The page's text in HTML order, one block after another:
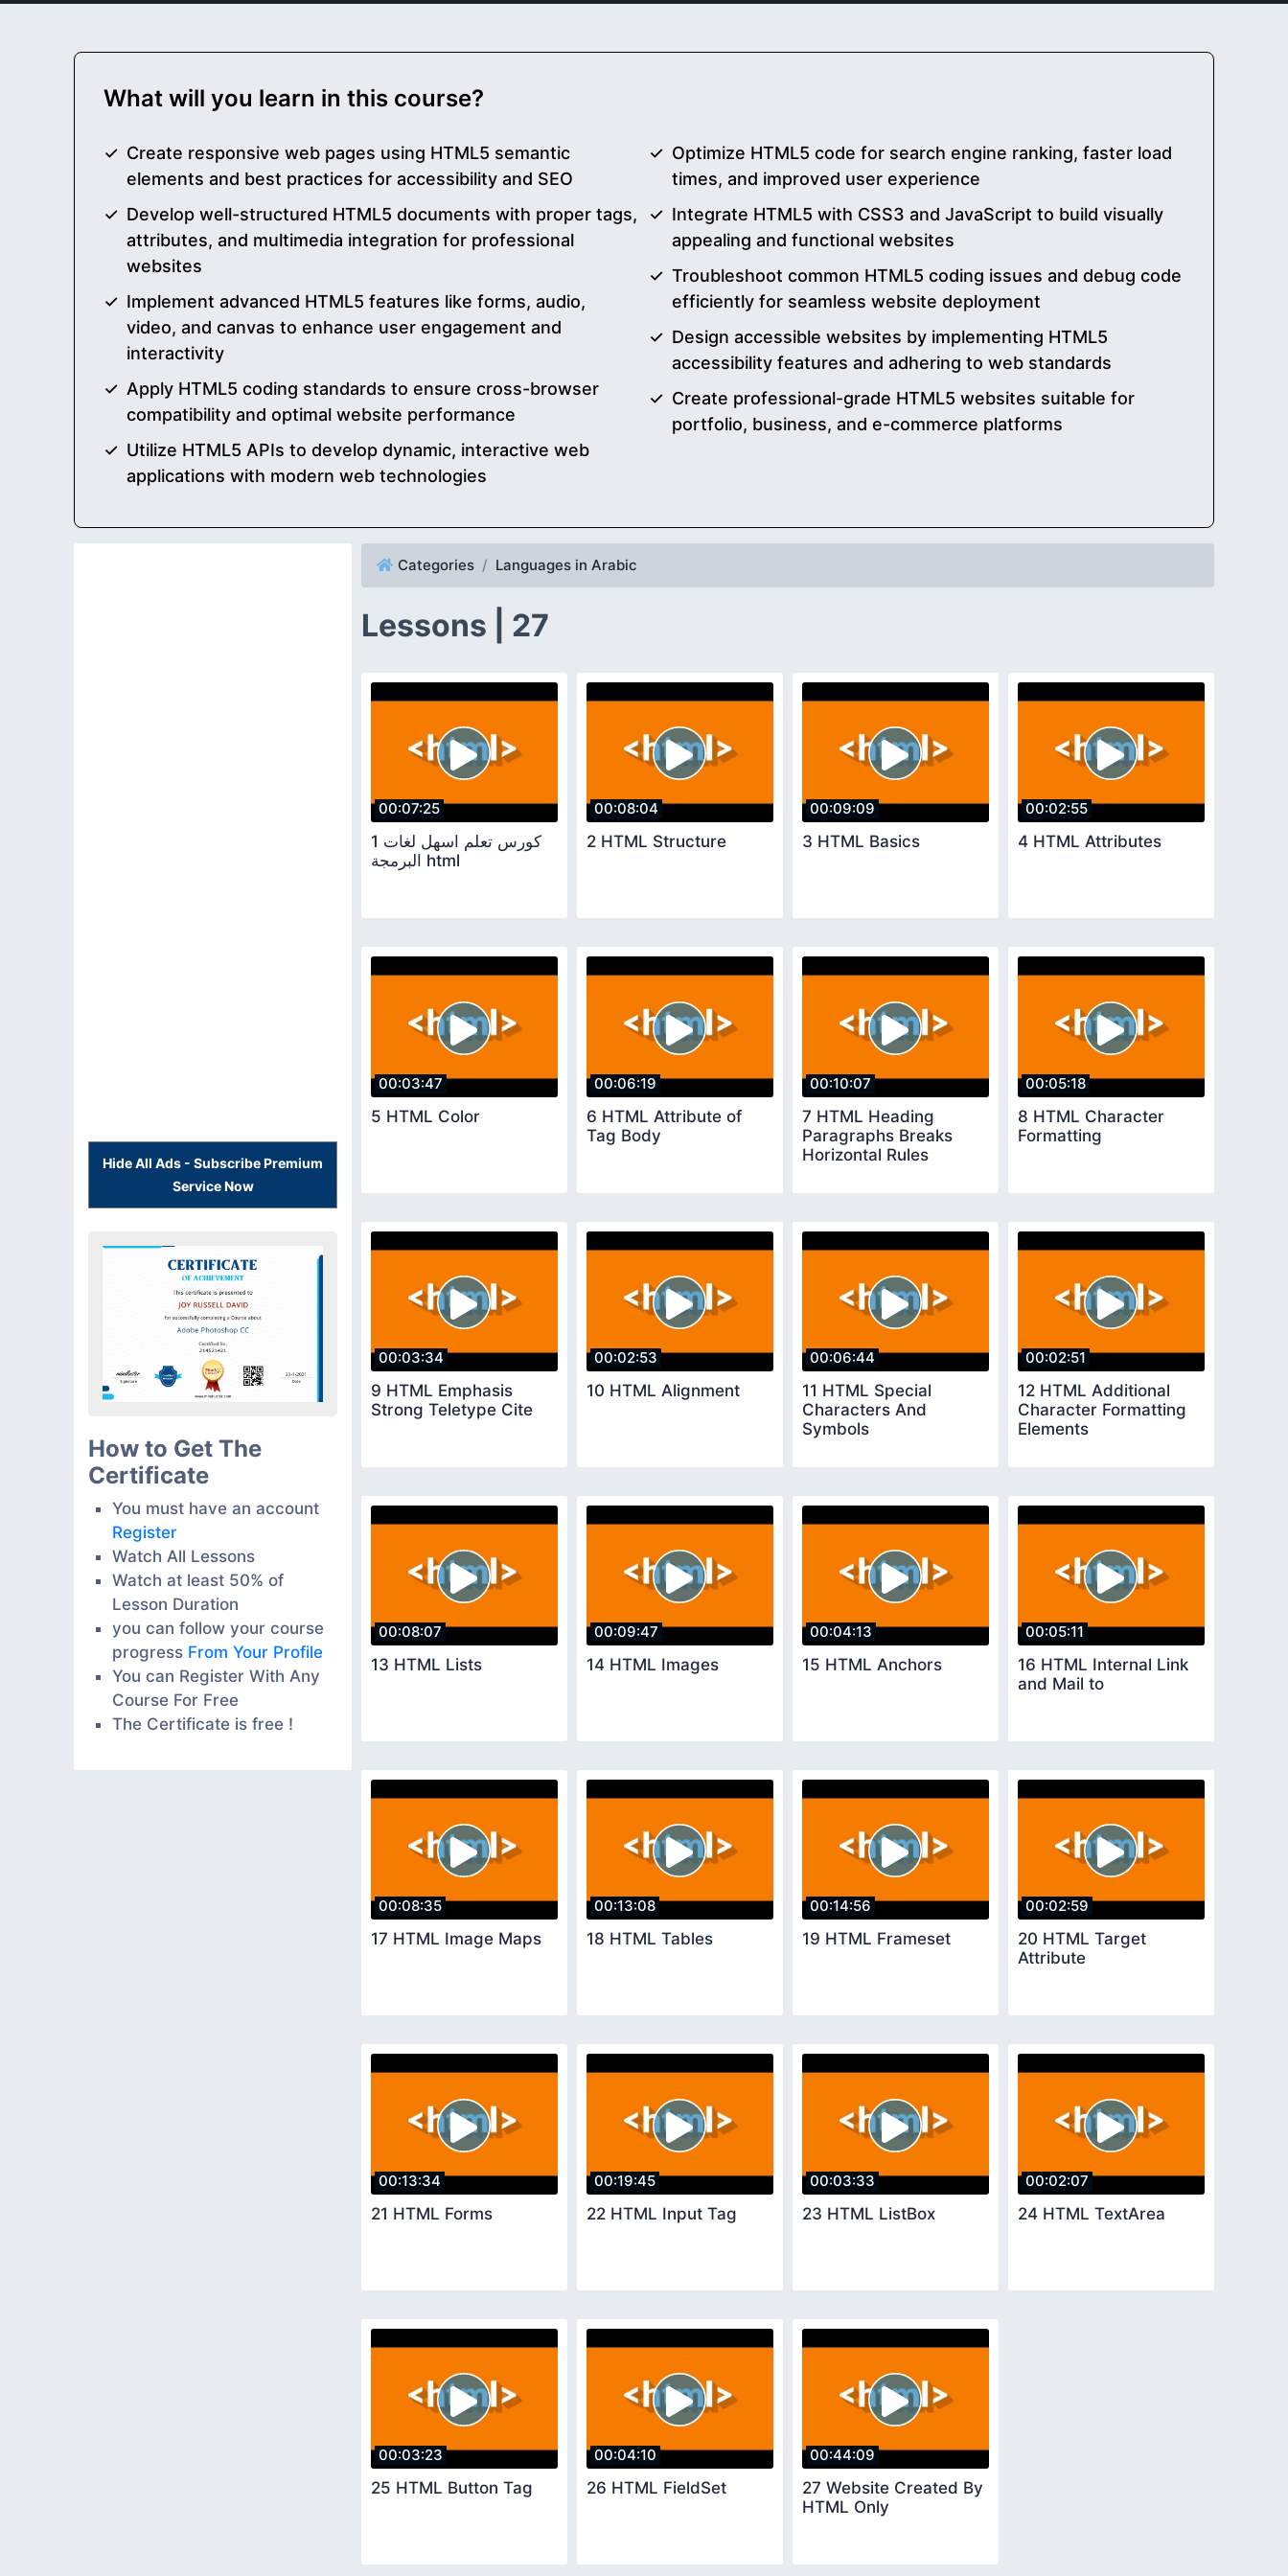
What will you learn in this course?
Create responsive web pages using HTML5 semantic
elements and best practices for accessibility and SEO
Develop well-structured HTML5 documents with proper tags,
attributes, and multimedia integration for professional
websites
Implement advanced HTML5 features like forms, audio,
video, and canvas to enhance user engagement and
interactivity
Apply HTML5 coding standards to ensure cross-browser
compatibility and optimal website performance
Utilize HTML5 APIs to develop dynamic, interactive web
applications with modern web technologies
Optimize HTML5 code for search engine ranking, faster load
times, and improved user experience
Integrate HTML5 with CSS3 and JavaScript to build visually
appealing and functional websites
Troubleshoot common HTML5 coding issues and debug code
efficiently for seamless website deployment
Design accessible websites by implementing HTML5
accessibility features and adhering to web standards
Create professional-grade HTML5 websites suitable for
portfolio, business, and e-commerce platforms
Hide All Ads - Subscribe Premium
Service Now
How to Get The
Certificate
You must have an account
Register
Watch All Lessons
Watch at least 50% of
Lesson Duration
you can follow your course
progress From Your Profile
You can Register With Any
Course For Free
The Certificate is free !
Categories Languages in Arabic
Lessons | 27
00:07:25
1 كورس تعلم اسهل لغات
البرمجة html
00:08:04
2 HTML Structure
00:09:09
3 HTML Basics
00:02:55
4 HTML Attributes
00:03:47
5 HTML Color
00:06:19
6 HTML Attribute of
Tag Body
00:10:07
7 HTML Heading
Paragraphs Breaks
Horizontal Rules
00:05:18
8 HTML Character
Formatting
00:03:34
9 HTML Emphasis
Strong Teletype Cite
00:02:53
10 HTML Alignment
00:06:44
11 HTML Special
Characters And
Symbols
00:02:51
12 HTML Additional
Character Formatting
Elements
00:08:07
13 HTML Lists
00:09:47
14 HTML Images
00:04:13
15 HTML Anchors
00:05:11
16 HTML Internal Link
and Mail to
00:08:35
17 HTML Image Maps
00:13:08
18 HTML Tables
00:14:56
19 HTML Frameset
00:02:59
20 HTML Target
Attribute
00:13:34
21 HTML Forms
00:19:45
22 HTML Input Tag
00:03:33
23 HTML ListBox
00:02:07
24 HTML TextArea
00:03:23
25 HTML Button Tag
00:04:10
26 HTML FieldSet
00:44:09
27 Website Created By
HTML Only